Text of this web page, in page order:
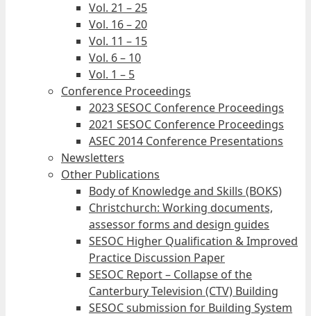
Vol. 21 – 25
Vol. 16 – 20
Vol. 11 – 15
Vol. 6 – 10
Vol. 1 – 5
Conference Proceedings
2023 SESOC Conference Proceedings
2021 SESOC Conference Proceedings
ASEC 2014 Conference Presentations
Newsletters
Other Publications
Body of Knowledge and Skills (BOKS)
Christchurch: Working documents,
assessor forms and design guides
SESOC Higher Qualification & Improved
Practice Discussion Paper
SESOC Report – Collapse of the
Canterbury Television (CTV) Building
SESOC submission for Building System